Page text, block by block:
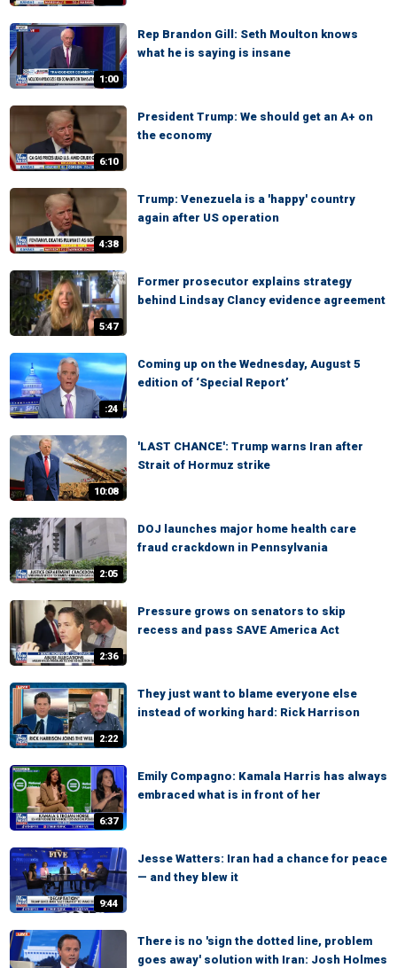
1:00
Rep Brandon Gill: Seth Moulton knows
what he is saying is insane
6:10
President Trump: We should get an A+ on
the economy
4:38
Trump: Venezuela is a 'happy' country
again after US operation
5:47
Former prosecutor explains strategy
behind Lindsay Clancy evidence agreement
:24
Coming up on the Wednesday, August 5
edition of ‘Special Report’
10:08
'LAST CHANCE': Trump warns Iran after
Strait of Hormuz strike
2:05
DOJ launches major home health care
fraud crackdown in Pennsylvania
2:36
Pressure grows on senators to skip
recess and pass SAVE America Act
2:22
They just want to blame everyone else
instead of working hard: Rick Harrison
6:37
Emily Compagno: Kamala Harris has always
embraced what is in front of her
9:44
Jesse Watters: Iran had a chance for peace
— and they blew it
There is no 'sign the dotted line, problem
goes away' solution with Iran: Josh Holmes